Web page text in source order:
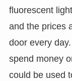
fluorescent
and the prices
door every
spend money
could be used